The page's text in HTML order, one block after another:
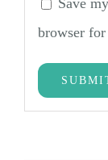
Save
browser